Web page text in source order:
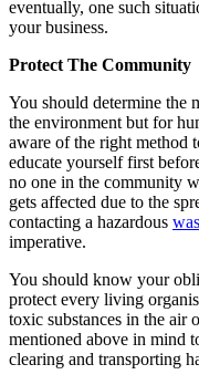
eventually, one such
your business.
Protect The Community
You should determine the
the environment but for
aware of the right method
educate yourself first
no one in the community
gets affected due to the
contacting a hazardous
imperative.
You should know your
protect every living
toxic substances in the air
mentioned above in mind
clearing and transporting